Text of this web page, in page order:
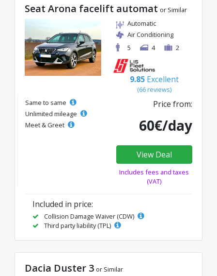
Seat Arona facelift automat or Similar
Automatic
Air Conditioning
5
4 2
9.85 Excellent
(66 reviews)
Same to same
Unlimited mileage
Meet & Greet
Price from:
60€/day
View Deal
Includes fees and taxes
(VAT)
Included in price:
Collision Damage Waiver (CDW)
Third party liability (TPL)
Dacia Duster 3 or Similar